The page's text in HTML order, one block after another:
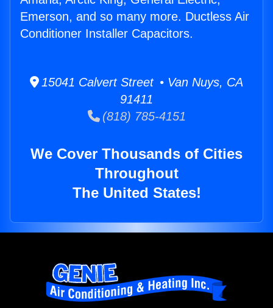
Emerson, and so many more. Ductless Air
Conditioner Installer Capacitors.
15041 Calvert Street • Van Nuys, CA
91411
(818) 785-4151
We Cover Thousands of Cities
Throughout
The United States!